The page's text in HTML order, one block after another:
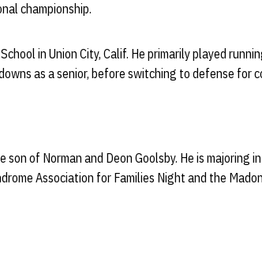
championship.
in Union City, Calif. He primarily played
as a senior, before switching to defense for
son of Norman and Deon Goolsby. He is majoring
Association for Families Night and the